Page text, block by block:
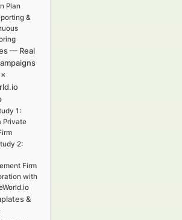
Plan
&
— Real
1:
Private
2:
Firm
with
&